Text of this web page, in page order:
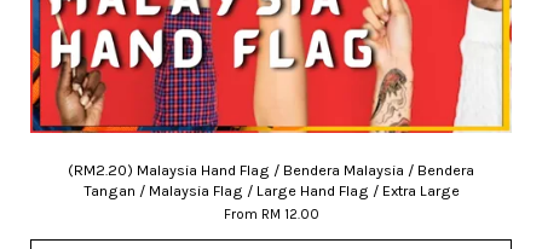
(RM2.20) Malaysia Hand Flag / Bendera Malaysia / Bendera
Tangan / Malaysia Flag / Large Hand Flag / Extra Large
From RM 12.00